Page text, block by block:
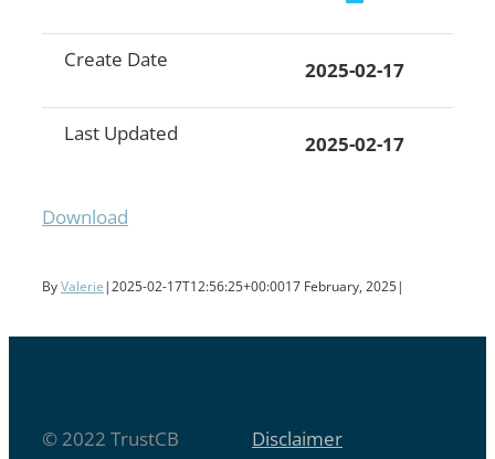
Create Date 2025-02-17
Last Updated 2025-02-17
Download
ByValerie |2025-02-17T12:56:25+00:0017 February, 2025|
© 2022 TrustCB
Disclaimer